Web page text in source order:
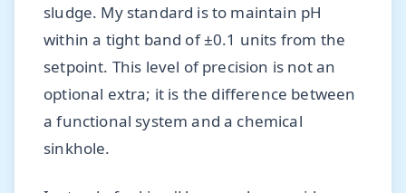
sludge. My standard is to maintain pH
within a tight band of ±0.1 units from the
setpoint. This level of precision is not an
optional extra; it is the difference between
a functional system and a chemical
sinkhole.